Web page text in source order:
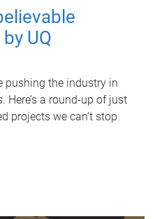
UQ
pushing the industry in
Here’s a round-up of just
projects we can’t stop